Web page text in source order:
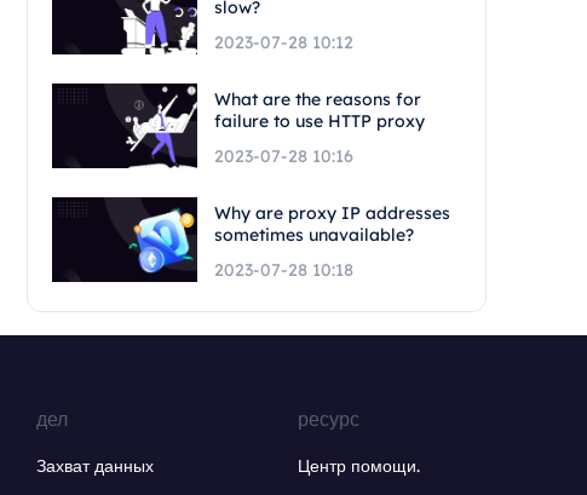
slow?
2023-07-28 10:12
What are the reasons for
failure to use HTTP proxy
2023-07-28 10:16
Why are proxy IP addresses
sometimes unavailable?
2023-07-28 10:18
дел
Захват данных
ресурс
Центр помощи.